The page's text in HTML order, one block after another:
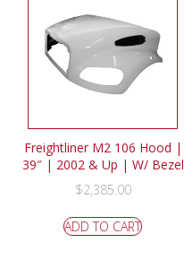
Freightliner M2 106 Hood |
39″ | 2002 & Up | W/ Bezel
$2,385.00
ADD TO CART